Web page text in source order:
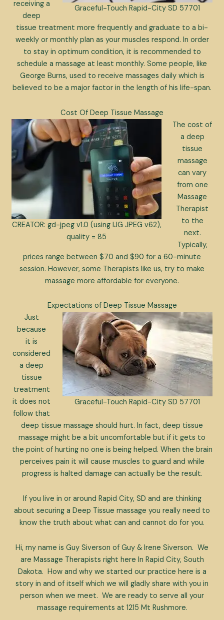
Graceful-Touch Rapid-City SD 57701
receiving a
deep
tissue treatment more frequently and graduate to a bi-
weekly or monthly plan as your muscles respond. In order
to stay in optimum condition, it is recommended to
schedule a massage at least monthly. Some people, like
George Burns, used to receive massages daily which is
believed to be a major factor in the length of his life-span.
Cost Of Deep Tissue Massage
CREATOR: gd-jpeg v1.0 (using IJG JPEG v62),
quality = 85
The cost of
a deep
tissue
massage
can vary
from one
Massage
Therapist
to the
next.
Typically,
prices range between $70 and $90 for a 60-minute
session. However, some Therapists like us, try to make
massage more affordable for everyone.
Expectations of Deep Tissue Massage
Graceful-Touch Rapid-City SD 57701
Just
because
it is
considered
a deep
tissue
treatment
it does not
follow that
deep tissue massage should hurt. In fact, deep tissue
massage might be a bit uncomfortable but if it gets to
the point of hurting no one is being helped. When the brain
perceives pain it will cause muscles to guard and while
progress is halted damage can actually be the result.
If you live in or around Rapid City, SD and are thinking
about securing a Deep Tissue massage you really need to
know the truth about what can and cannot do for you.
Hi, my name is Guy Siverson of Guy & Irene Siverson. We
are Massage Therapists right here In Rapid City, South
Dakota. How and why we started our practice here is a
story in and of itself which we will gladly share with you in
person when we meet. We are ready to serve all your
massage requirements at 1215 Mt Rushmore.